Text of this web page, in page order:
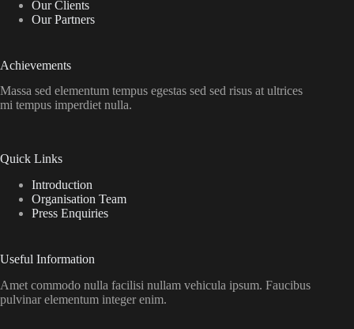
Our Clients
Our Partners
Achievements
Massa sed elementum tempus egestas sed sed risus at ultrices
mi tempus imperdiet nulla.
Quick Links
Introduction
Organisation Team
Press Enquiries
Useful Information
Amet commodo nulla facilisi nullam vehicula ipsum. Faucibus
pulvinar elementum integer enim.